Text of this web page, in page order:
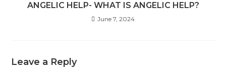
ANGELIC HELP- WHAT IS ANGELIC HELP?
June 7, 2024
Leave a Reply